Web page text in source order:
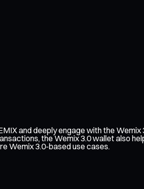
and deeply engage with the
the Wemix 3.0 wallet also
Wemix 3.0-based use cases.